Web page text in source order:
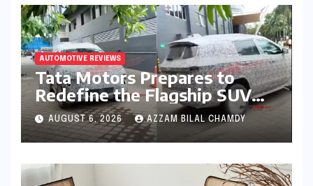
AUTOMOTIVE REVIEWS
Tata Motors Prepares to
Redefine the Flagship SUV
Segment: The Rise of the
Safari EV
AUGUST 6, 2026 AZZAM BILAL CHAMDY